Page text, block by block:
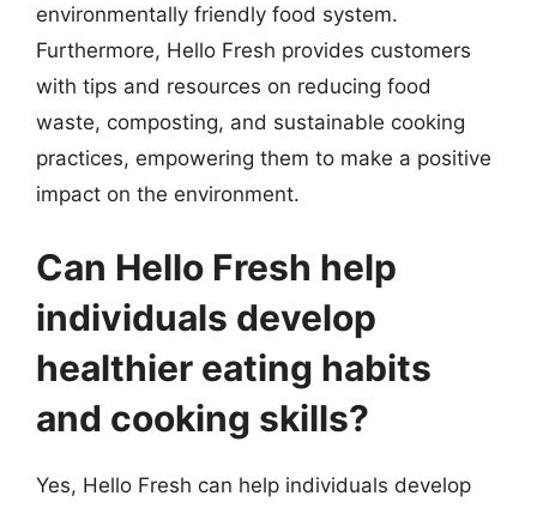
environmentally friendly food system.
Furthermore, Hello Fresh provides customers
with tips and resources on reducing food
waste, composting, and sustainable cooking
practices, empowering them to make a positive
impact on the environment.
Can Hello Fresh help
individuals develop
healthier eating habits
and cooking skills?
Yes, Hello Fresh can help individuals develop